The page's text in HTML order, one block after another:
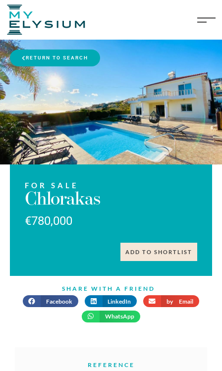
RETURN TO SEARCH
FOR SALE
Chlorakas
€780,000
ADD TO SHORTLIST
SHARE WITH A FRIEND
Facebook
LinkedIn by Email
WhatsApp
REFERENCE